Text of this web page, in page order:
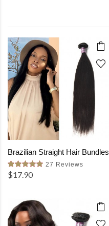
Brazilian Straight Hair Bundles
27 Reviews
$17.90